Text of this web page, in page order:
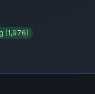
(1,976)